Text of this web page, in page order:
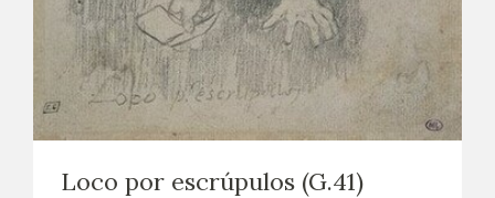
ACTUALIDAD
Loco por escrúpulos (G.41)